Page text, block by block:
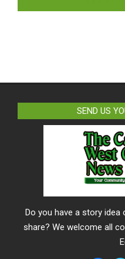
SEND US
Do you have a story
share? We welcome all